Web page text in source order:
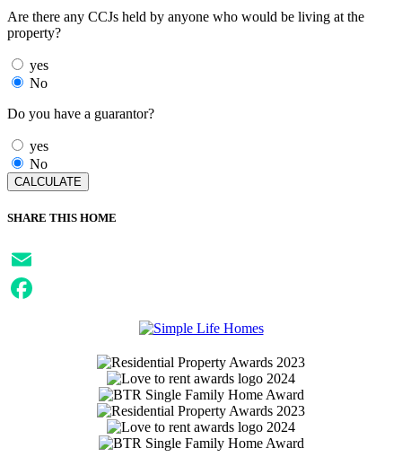
Are there any CCJs held by anyone who would be living at the
property?
yes
No
Do you have a guarantor?
yes
No
SHARE THIS HOME
Email